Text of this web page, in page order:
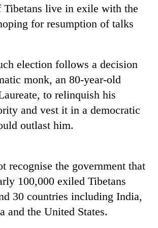
live in exile with the
for resumption of talks
election follows a decision
monk, an 80-year-old
to relinquish his
and vest it in a democratic
outlast him.
recognise the government that
100,000 exiled Tibetans
30 countries including India,
and the United States.